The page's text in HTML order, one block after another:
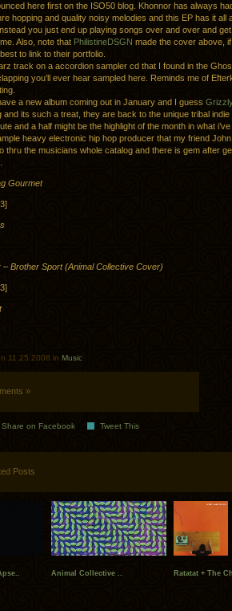
here first on the ISO50 blog. Khonnor has always
hopping and quality noisy melodies and this EP has it all
you just end up playing songs over and over and
Also, note that PhilistineDSGN made the cover above,
to link to their portfolio.
track on a accordion sampler cd that I found in the
you’ll ever hear sampled here. Reminds me of
a new album coming out in January and I guess
and its such a treat, they are back to the unique tribal
and a half might be the highlight of the month in what
heavy electronic hip hop producer that my friend
thru the musicians whole catalog and there is gem after
Gourmet
– Brother Sport (Animal Collective Cover)
11.25.2008 in Music
»
Share on Facebook Tweet This
Posts
Animal Collective .. Ratatat + The